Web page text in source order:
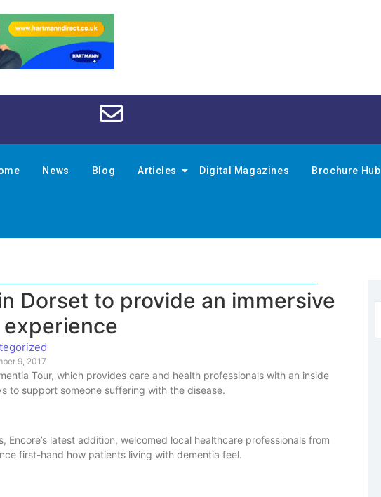
News Blog Articles Digital Magazines Brochure Hub
Dorset to provide an immersive
9, 2017
Tour, which provides care and health professionals with an inside
to support someone suffering with the disease.
latest addition, welcomed local healthcare professionals from
first-hand how patients living with dementia feel.